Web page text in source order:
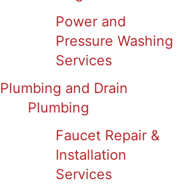
Power and
Pressure Washing
Services
Plumbing and Drain
Plumbing
Faucet Repair &
Installation
Services